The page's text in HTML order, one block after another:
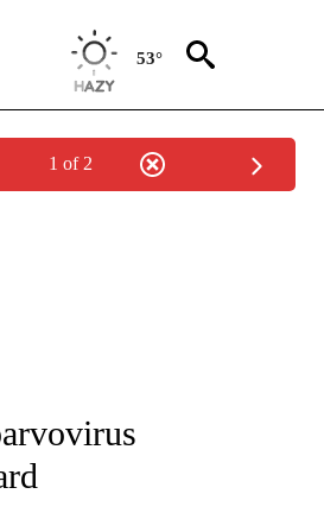
53°
1 of 2
NEWS".